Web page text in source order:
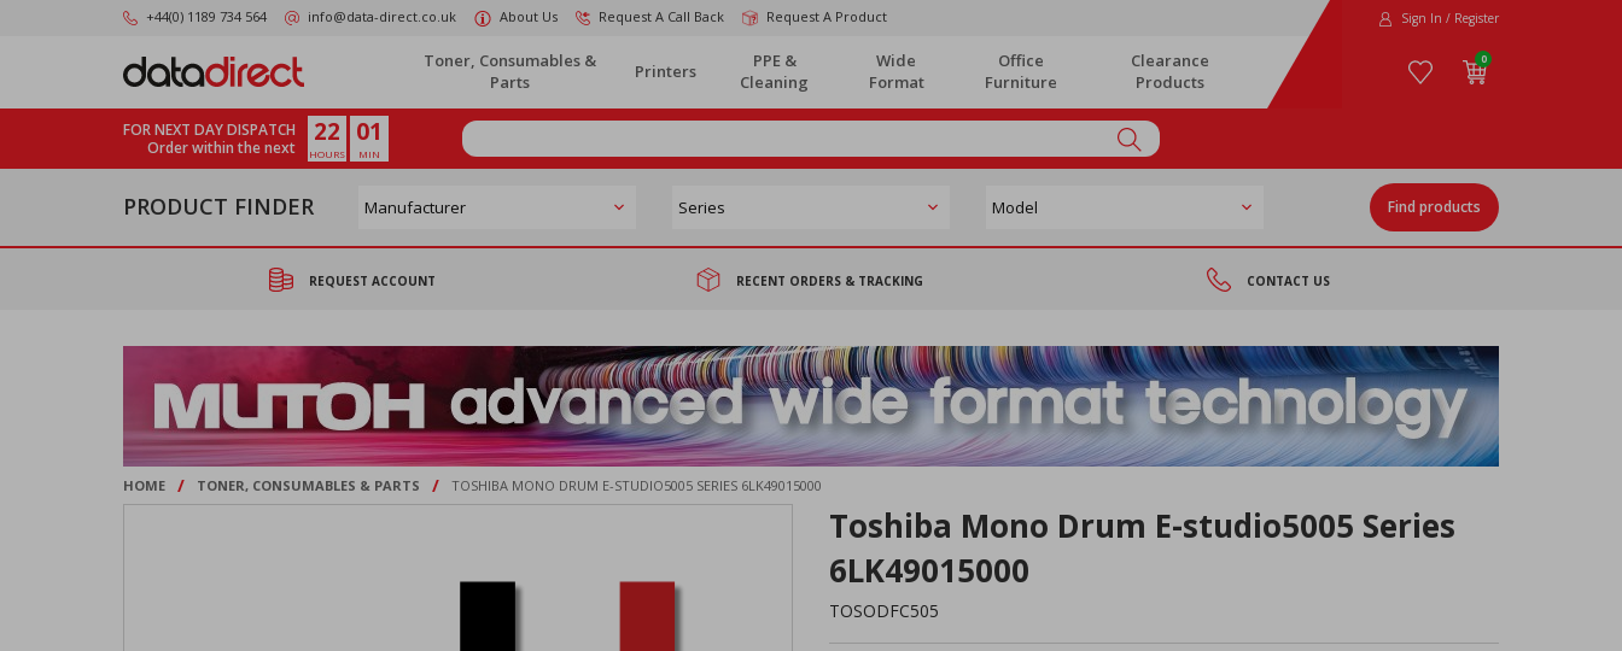
+44(0) 1189 734 564 info@data-direct.co.uk About Us Request A Call Back Request A Product Sign In / Register
Toner, Consumables &
Parts
Printers
PPE &
Cleaning
Wide
Format
Office
Furniture
Clearance
Products
0
FOR NEXT DAY DISPATCH
Order within the next
22
HOURS
01
MIN
PRODUCT FINDER Find products
REQUEST ACCOUNT RECENT ORDERS & TRACKING CONTACT US
HOME / TONER, CONSUMABLES & PARTS / TOSHIBA MONO DRUM E-STUDIO5005 SERIES 6LK49015000
Toshiba Mono Drum E-studio5005 Series
6LK49015000
TOSODFC505